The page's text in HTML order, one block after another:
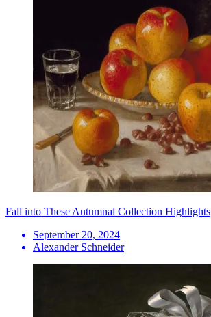
Fall into These Autumnal Collection Highlights
September 20, 2024
Alexander Schneider